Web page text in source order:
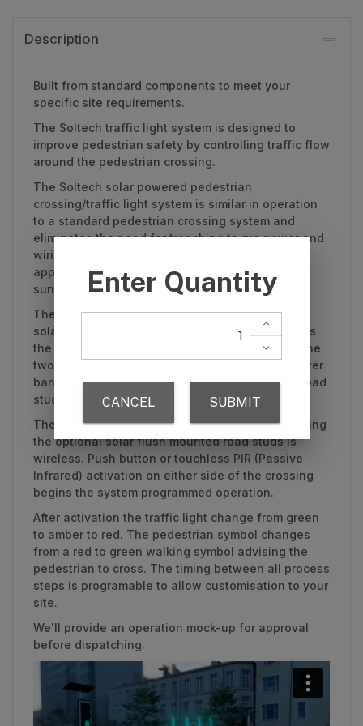
Description
Built from standard components to meet your
specific site requirements.
The Soltech traffic light system is designed to
improve pedestrian safety by controlling traffic flow
around the pedestrian crossing.
The Soltech solar powered pedestrian
crossing/traffic light system is similar in operation
to a standard pedestrian crossing system and
eliminates the need for trenching to run power and
wiring. (Powered systems are also available for
applications where there is no direct access to
sunlight, eg. internal warehouse applications).
The entire system is powered by a high-quality
solar power bank mounted atop the same post as
the pedestrian sign and activation button/PIR. The
two mounting posts, push buttons/PIR, solar power
banks, pedestrian crossing signs and optional road
studs are independent standalone systems.
The connection between all components, including
the optional solar flush mounted road studs is
wireless. Push button or touchless PIR (Passive
Infrared) activation on either side of the crossing
begins the system programmed operation.
After activation the traffic light change from green
to amber to red. The pedestrian symbol changes
from a red to green walking symbol advising the
pedestrian to cross. The timing between all process
steps is programable to allow customisation to your
site.
We'll provide an operation mock-up for approval
before dispatching.